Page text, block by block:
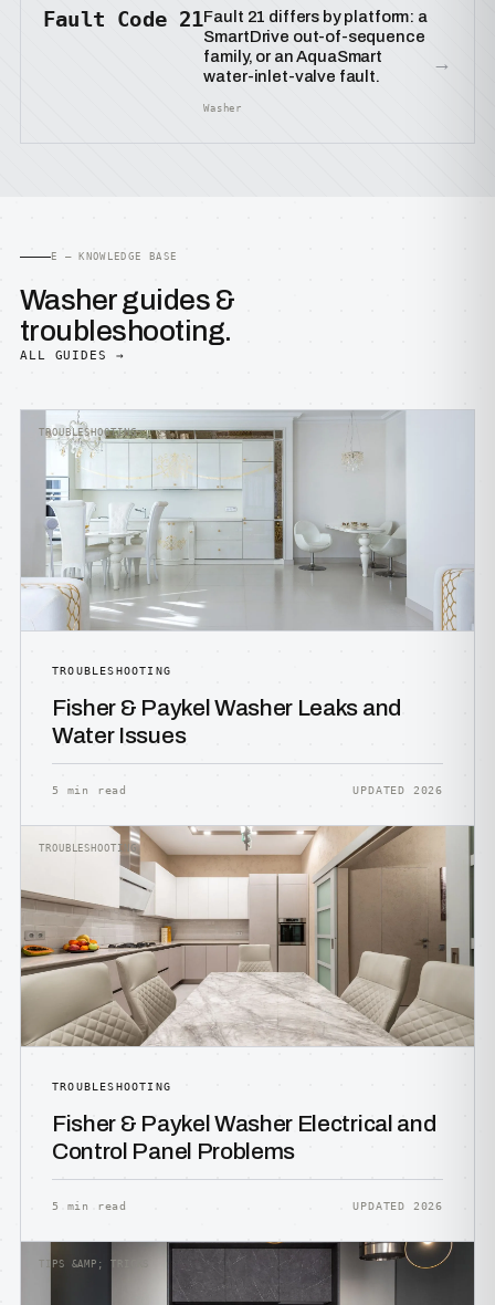
Fault Code 21Fault 21 differs by platform: a
SmartDrive out-of-sequence
family, or an AquaSmart
water-inlet-valve fault.
Washer
→
E — KNOWLEDGE BASE
Washer guides &
troubleshooting.
ALL GUIDES →
TROUBLESHOOTING
TROUBLESHOOTING
Fisher & Paykel Washer Leaks and
Water Issues
5 min read UPDATED 2026
TROUBLESHOOTING
TROUBLESHOOTING
Fisher & Paykel Washer Electrical and
Control Panel Problems
5 min read UPDATED 2026
TIPS &AMP; TRICKS